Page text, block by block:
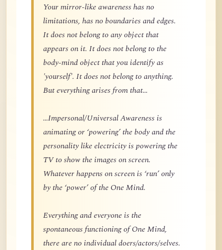
Your mirror-like awareness has no
limitations, has no boundaries and edges.
It does not belong to any object that
appears on it. It does not belong to the
body-mind object that you identify as
'yourself'. It does not belong to anything.
But everything arises from that…
…Impersonal/Universal Awareness is
animating or ‘powering’ the body and the
personality like electricity is powering the
TV to show the images on screen.
Whatever happens on screen is ‘run’ only
by the ‘power’ of the One Mind.
Everything and everyone is the
spontaneous functioning of One Mind,
there are no individual doers/actors/selves.